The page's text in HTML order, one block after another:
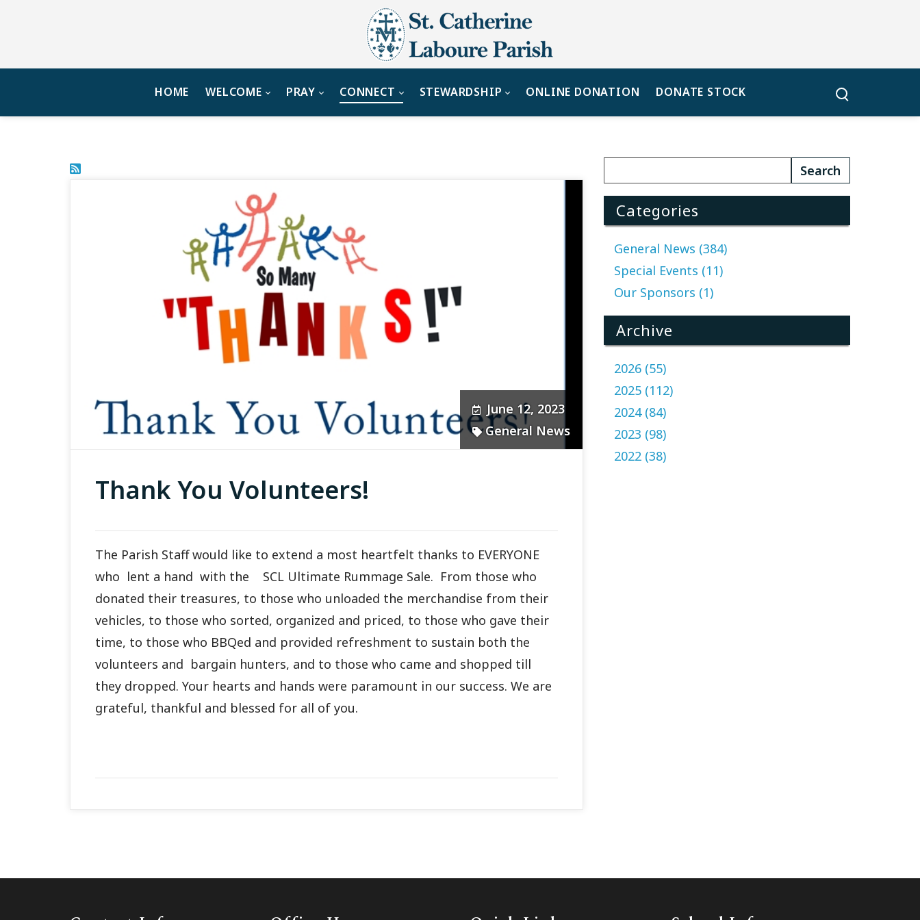
HOME WELCOME PRAY CONNECT STEWARDSHIP ONLINE DONATION DONATE STOCK
June 12, 2023
General News
Thank You Volunteers!
The Parish Staff would like to extend a most heartfelt thanks to EVERYONE
who lent a hand with the SCL Ultimate Rummage Sale. From those who
donated their treasures, to those who unloaded the merchandise from their
vehicles, to those who sorted, organized and priced, to those who gave their
time, to those who BBQed and provided refreshment to sustain both the
volunteers and bargain hunters, and to those who came and shopped till
they dropped. Your hearts and hands were paramount in our success. We are
grateful, thankful and blessed for all of you.
Categories
General News (384)
Special Events (11)
Our Sponsors (1)
Archive
2026 (55)
2025 (112)
2024 (84)
2023 (98)
2022 (38)